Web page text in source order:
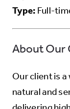
Type: Full-
About Our
Our client is
natural and